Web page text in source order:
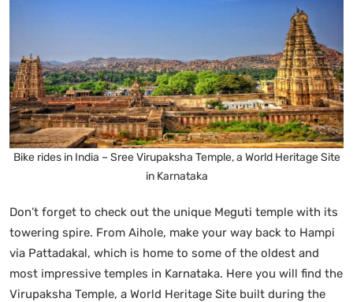
Bike rides in India – Sree Virupaksha Temple, a World Heritage Site
in Karnataka
Don’t forget to check out the unique Meguti temple with its
towering spire. From Aihole, make your way back to Hampi
via Pattadakal, which is home to some of the oldest and
most impressive temples in Karnataka. Here you will find the
Virupaksha Temple, a World Heritage Site built during the